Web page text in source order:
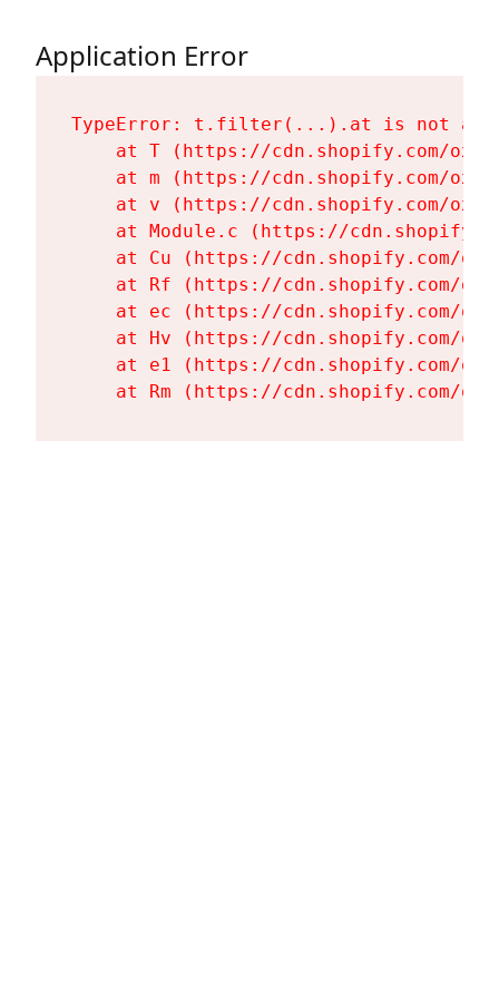
Application Error
TypeError: t.filter(...).at is not a
at T (https://cdn.shopify.com/
at m (https://cdn.shopify.com/
at v (https://cdn.shopify.com/
at Module.c (https://
at Cu (https://cdn.shopify.com/
at Rf (https://cdn.shopify.com/
at ec (https://cdn.shopify.com/
at Hv (https://cdn.shopify.com/
at e1 (https://cdn.shopify.com/
at Rm (https://cdn.shopify.com/